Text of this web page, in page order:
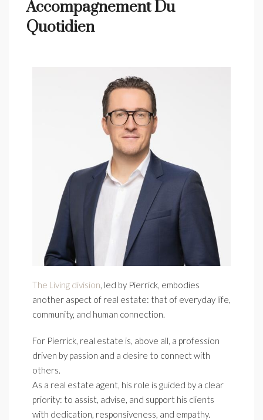
Accompagnement Du
Quotidien
The Living division , led by Pierrick, embodies
another aspect of real estate: that of everyday life,
community, and human connection.
For Pierrick, real estate is, above all, a profession
driven by passion and a desire to connect with
others.
As a real estate agent, his role is guided by a clear
priority: to assist, advise, and support his clients
with dedication, responsiveness, and empathy.